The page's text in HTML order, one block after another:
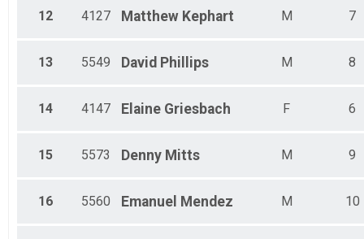
12 4127 Matthew Kephart M 7
13 5549 David Phillips M 8
14 4147 Elaine Griesbach F 6
15 5573 Denny Mitts M 9
16 5560 Emanuel Mendez M 10